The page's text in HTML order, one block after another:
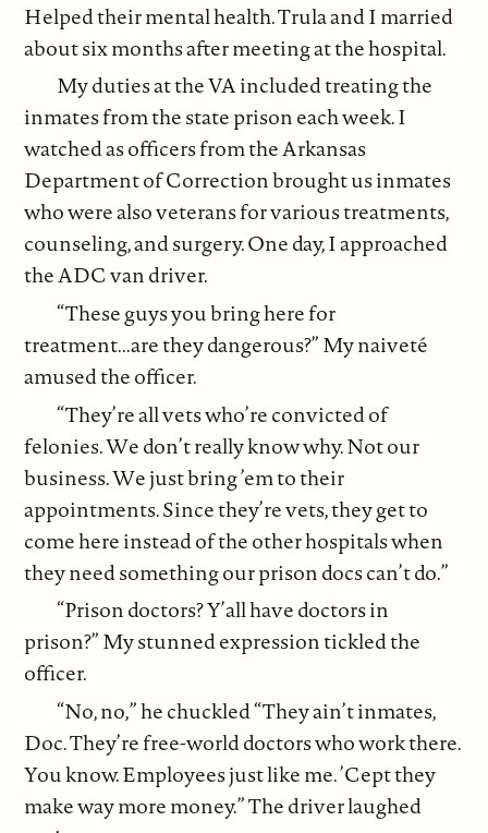
Helped their mental health. Trula and I married
about six months after meeting at the hospital.
My duties at the VA included treating the
inmates from the state prison each week. I
watched as officers from the Arkansas
Department of Correction brought us inmates
who were also veterans for various treatments,
counseling, and surgery. One day, I approached
the ADC van driver.
“These guys you bring here for
treatment...are they dangerous?” My naiveté
amused the officer.
“They’re all vets who’re convicted of
felonies. We don’t really know why. Not our
business. We just bring ’em to their
appointments. Since they’re vets, they get to
come here instead of the other hospitals when
they need something our prison docs can’t do.”
“Prison doctors? Y’all have doctors in
prison?” My stunned expression tickled the
officer.
“No, no,” he chuckled “They ain’t inmates,
Doc. They’re free-world doctors who work there.
You know. Employees just like me. ’Cept they
make way more money.” The driver laughed